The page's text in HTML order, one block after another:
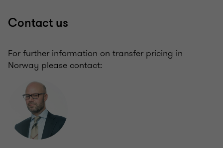
Contact us
For further information on transfer pricing in
Norway please contact: